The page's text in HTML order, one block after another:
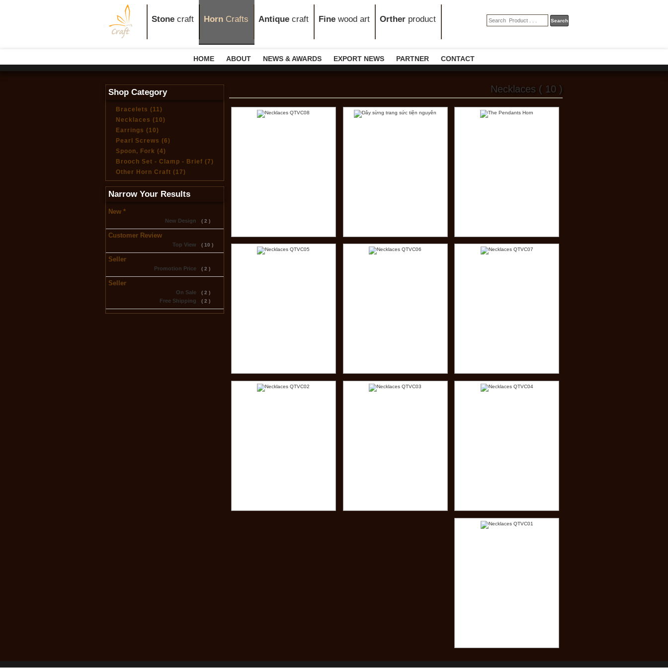
Stone craft Horn Crafts Antique craft Fine wood art Orther product
HOME ABOUT NEWS & AWARDS EXPORT NEWS PARTNER CONTACT
Shop Category
Bracelets (11)
Necklaces (10)
Earrings (10)
Pearl Screws (6)
Spoon, Fork (4)
Brooch Set - Clamp - Brief (7)
Other Horn Craft (17)
Narrow Your Results
New *
New Design ( 2 )
Customer Review
Top View ( 10 )
Seller
Promotion Price ( 2 )
Seller
On Sale ( 2 )
Free Shipping ( 2 )
Necklaces ( 10 )